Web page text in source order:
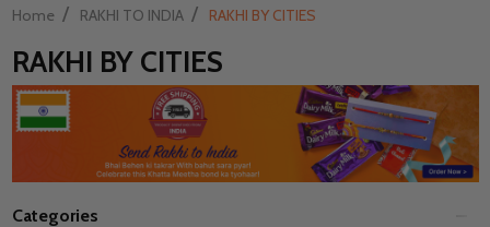
Home / RAKHI TO INDIA / RAKHI BY CITIES
RAKHI BY CITIES
Categories